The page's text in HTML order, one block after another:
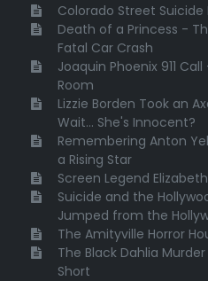
Colorado Street Suicide
Death of a Princess -
Fatal Car Crash
Joaquin Phoenix 911
Room
Lizzie Borden Took an
Wait... She's Innocent?
Remembering Anton
a Rising Star
Screen Legend
Suicide and the
Jumped from the
The Amityville Horror
The Black Dahlia
Short